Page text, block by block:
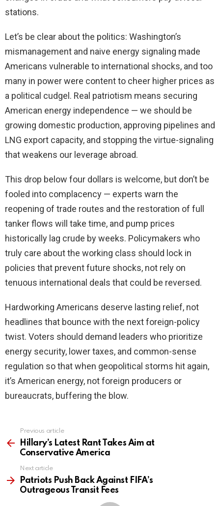
stations.
Let’s be clear about the politics: Washington’s
mismanagement and naive energy signaling made
Americans vulnerable to international shocks, and too
many in power were content to cheer higher prices as
a political cudgel. Real patriotism means securing
American energy independence — we should be
growing domestic production, approving pipelines and
LNG export capacity, and stopping the virtue-signaling
that weakens our leverage abroad.
This drop below four dollars is welcome, but don’t be
fooled into complacency — experts warn the
reopening of trade routes and the restoration of full
tanker flows will take time, and pump prices
historically lag crude by weeks. Policymakers who
truly care about the working class should lock in
policies that prevent future shocks, not rely on
tenuous international deals that could be reversed.
Hardworking Americans deserve lasting relief, not
headlines that bounce with the next foreign-policy
twist. Voters should demand leaders who prioritize
energy security, lower taxes, and common-sense
regulation so that when geopolitical storms hit again,
it’s American energy, not foreign producers or
bureaucrats, buffering the blow.
more
Previous article
Hillary’s Latest Rant Takes Aim at
Conservative America
Next article
Patriots Push Back Against FIFA’s
Outrageous Transit Fees